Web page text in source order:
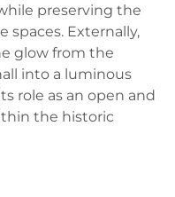
preserving the
spaces. Externally,
glow from the
into a luminous
role as an open and
the historic